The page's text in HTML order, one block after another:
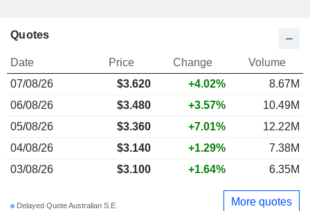
Quotes
Date Price Change
Volume
07/08/26
$3.620 +4.02%
8.67M
06/08/26
$3.480 +3.57%
10.49M
05/08/26
$3.360 +7.01%
12.22M
04/08/26
$3.140 +1.29%
7.38M
03/08/26
$3.100 +1.64% 6.35M
Delayed Quote Australian S.E. More quotes